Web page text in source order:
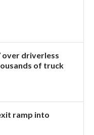
over driverless
of truck
ramp into